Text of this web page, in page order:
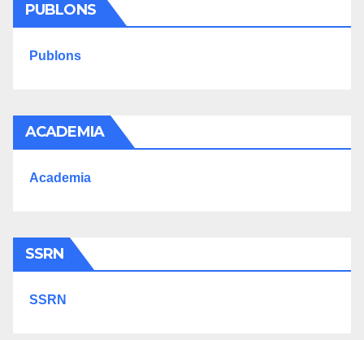
PUBLONS
Publons
ACADEMIA
Academia
SSRN
SSRN